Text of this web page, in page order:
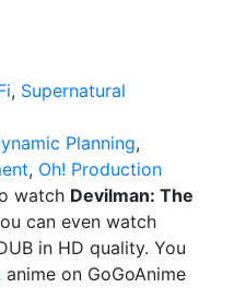
, Supernatural
Planning,
, Oh! Production
watch Devilman: The
can even watch
in HD quality. You
anime on GoGoAnime